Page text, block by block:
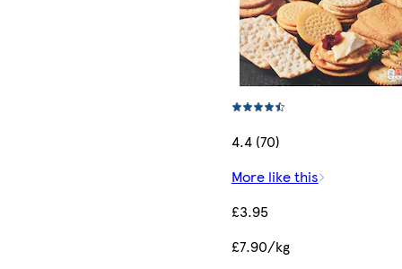
4.4 (70)
More like this
£3.95
£7.90/kg